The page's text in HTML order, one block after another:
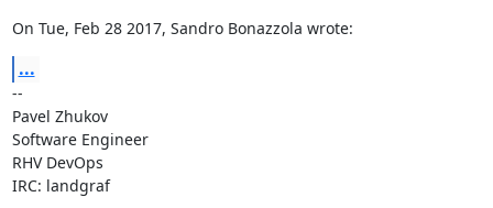
On Tue, Feb 28 2017, Sandro Bonazzola wrote:
...
--
Pavel Zhukov
Software Engineer
RHV DevOps
IRC: landgraf